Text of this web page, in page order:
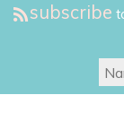
subscribe